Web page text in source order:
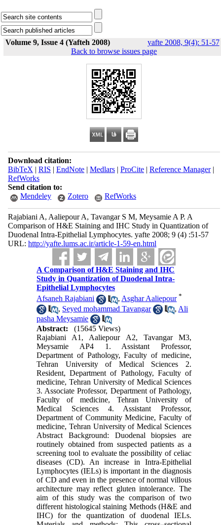
Volume 9, Issue 4 (Yafteh 2008) yafte 2008, 9(4): 51-57
Back to browse issues page
Download citation:
BibTeX | RIS | EndNote| Medlars| ProCite| Reference Manager|
RefWorks
Send citation to:
Mendeley
Zotero RefWorks
Rajabiani A, Aaliepour A, Tavangar S M, Meysamie A P. A
Comparison of H&E Staining and IHC Study in Quantization of
Duodenal Intra-Epithelial Lymphocytes. yafte 2008; 9 (4) :51-57
URL: http://yafte.lums.ac.ir/article-1-59-en.html
A Comparison of H&E Staining and IHC
Study in Quantization of Duodenal Intra-
Epithelial Lymphocytes
Afsaneh Rajabiani
, Asghar Aaliepour *
, Seyed mohammad Tavangar , Ali
pasha Meysamie
Abstract:
(15645 Views)
Rajabiani A1, Aaliepour A2, Tavangar M3,
Meysamie AP4 1. Assistant Professor,
Department of Pathology, Faculty of medicine,
Tehran University of Medical Sciences 2.
Resident, Department of Pathology, Faculty of
medicine, Tehran University of Medical Sciences
3. Associate Professor, Department of Pathology,
Faculty of medicine, Tehran University of
Medical Sciences 4. Assistant Professor,
Department of Community Medicine, Faculty of
medicine, Tehran University of Medical Sciences
Abstract Background: Duodenal biopsies are
routinely obtained from suspected patients as a
screening tool to evaluate the possibility of celiac
diseases (CD). An increase in Intra-Epithelial
Lymphocytes (IELs) is important in the diagnosis
of CD and even in the presence of normal villous
architecture may reflect gluten intolerance. The
aim of this study was the comparison of two
different histological staining Methods (H&E and
IHC) for the quantization of duodenal IELs.